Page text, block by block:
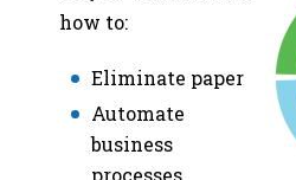
how to:
Eliminate paper
Automate
business
processes